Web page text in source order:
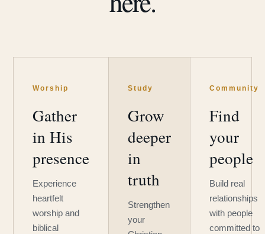
Worship
Gather
in His
presence
Experience
heartfelt
worship and
biblical
Study
Grow
deeper
in
truth
Strengthen
your
Community
Find
your
people
Build real
relationships
with people
committed to